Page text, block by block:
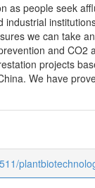
as people seek
we can take
and CO2
projects
We have